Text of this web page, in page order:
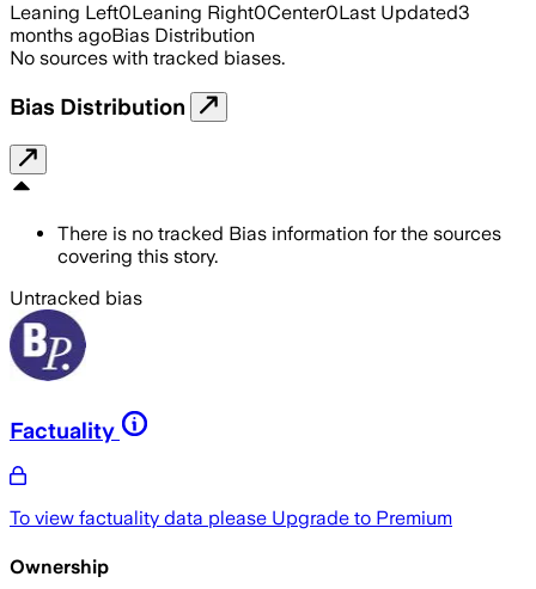
Leaning Left0Leaning Right0Center0Last Updated3
months agoBias Distribution
No sources with tracked biases.
Bias Distribution
There is no tracked Bias information for the sources
covering this story.
Untracked bias
Factuality
To view factuality data please Upgrade to Premium
Ownership